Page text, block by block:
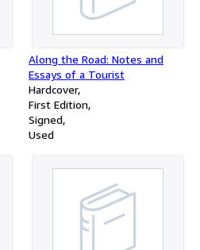
Along the Road: Notes and
Essays of a Tourist
Hardcover
First Edition
Signed
Used